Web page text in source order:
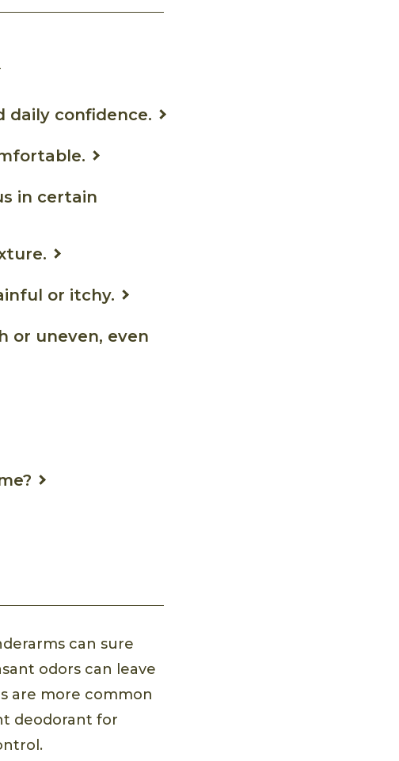
daily confidence.
in certain
or itchy.
or uneven, even
can sure
odors can leave
are more common
deodorant for